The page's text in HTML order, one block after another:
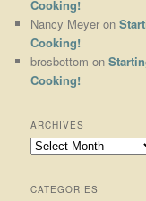
Cooking!
Nancy Meyer on
Cooking!
brosbottom on
Cooking!
ARCHIVES
Archives
CATEGORIES